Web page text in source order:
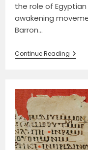
the role of
awakening
Barron…
Continue ReadingThe
And
The
Press
By
Beth